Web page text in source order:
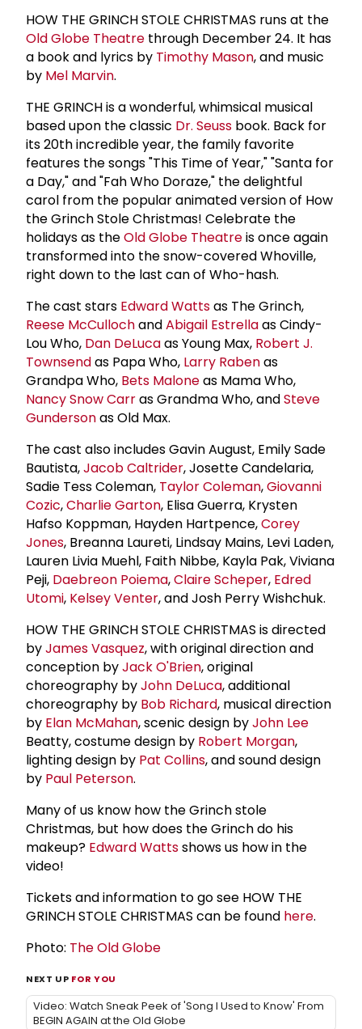
HOW THE GRINCH STOLE CHRISTMAS runs at the
Old Globe Theatre through December 24. It has
a book and lyrics by Timothy Mason, and music
by Mel Marvin.
THE GRINCH is a wonderful, whimsical musical
based upon the classic Dr. Seuss book. Back for
its 20th incredible year, the family favorite
features the songs "This Time of Year," "Santa for
a Day," and "Fah Who Doraze," the delightful
carol from the popular animated version of How
the Grinch Stole Christmas! Celebrate the
holidays as theOld Globe Theatreis once again
transformed into the snow-covered Whoville,
right down to the last can of Who-hash.
The cast stars Edward Wattsas The Grinch,
Reese McCullochandAbigail Estrellaas Cindy-
Lou Who, Dan DeLucaas Young Max, Robert J.
Townsendas Papa Who, Larry Rabenas
Grandpa Who, Bets Maloneas Mama Who,
Nancy Snow Carras Grandma Who, andSteve
Gundersonas Old Max.
The cast also includes Gavin August, Emily Sade
Bautista,Jacob Caltrider, Josette Candelaria,
Sadie Tess Coleman, Taylor Coleman,Giovanni
Cozic,Charlie Garton, Elisa Guerra, Krysten
Hafso Koppman, Hayden Hartpence,Corey
Jones, Breanna Laureti, Lindsay Mains, Levi Laden,
Lauren Livia Muehl, Faith Nibbe, Kayla Pak, Viviana
Peji, Daebreon Poiema,Claire Scheper, Edred
Utomi, Kelsey Venter, and Josh Perry Wishchuk.
HOW THE GRINCH STOLE CHRISTMAS is directed
byJames Vasquez, with original direction and
conception byJack O'Brien, original
choreography byJohn DeLuca, additional
choreography by Bob Richard, musical direction
by Elan McMahan, scenic design byJohn Lee
Beatty, costume design by Robert Morgan,
lighting design by Pat Collins, and sound design
by Paul Peterson.
Many of us know how the Grinch stole
Christmas, but how does the Grinch do his
makeup? Edward Wattsshows us how in the
video!
Tickets and information to go see HOW THE
GRINCH STOLE CHRISTMAS can be found here.
Photo: The Old Globe
NEXT UP FOR YOU
Video: Watch Sneak Peek of 'Song I Used to Know' From
BEGIN AGAIN at the Old Globe